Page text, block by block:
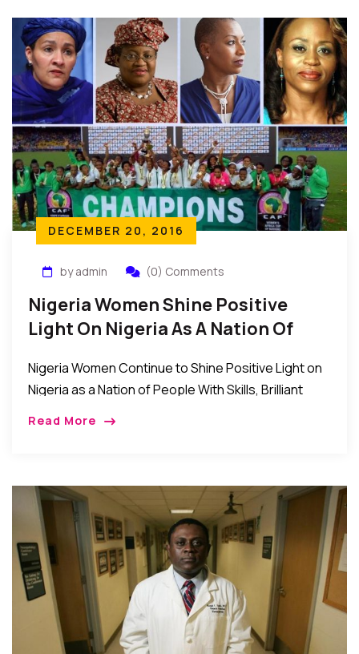
DECEMBER 20, 2016
by admin (0) Comments
Nigeria Women Shine Positive
Light On Nigeria As A Nation Of
Nigeria Women Continue to Shine Positive Light on
Nigeria as a Nation of People With Skills, Brilliant
Read More